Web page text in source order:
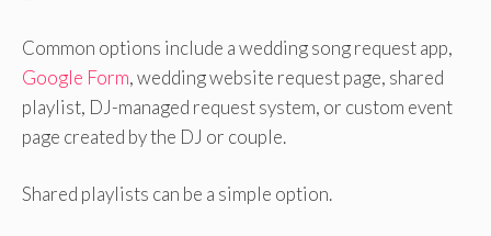
Common options include a wedding song request app,
Google Form, wedding website request page, shared
playlist, DJ-managed request system, or custom event
page created by the DJ or couple.
Shared playlists can be a simple option.